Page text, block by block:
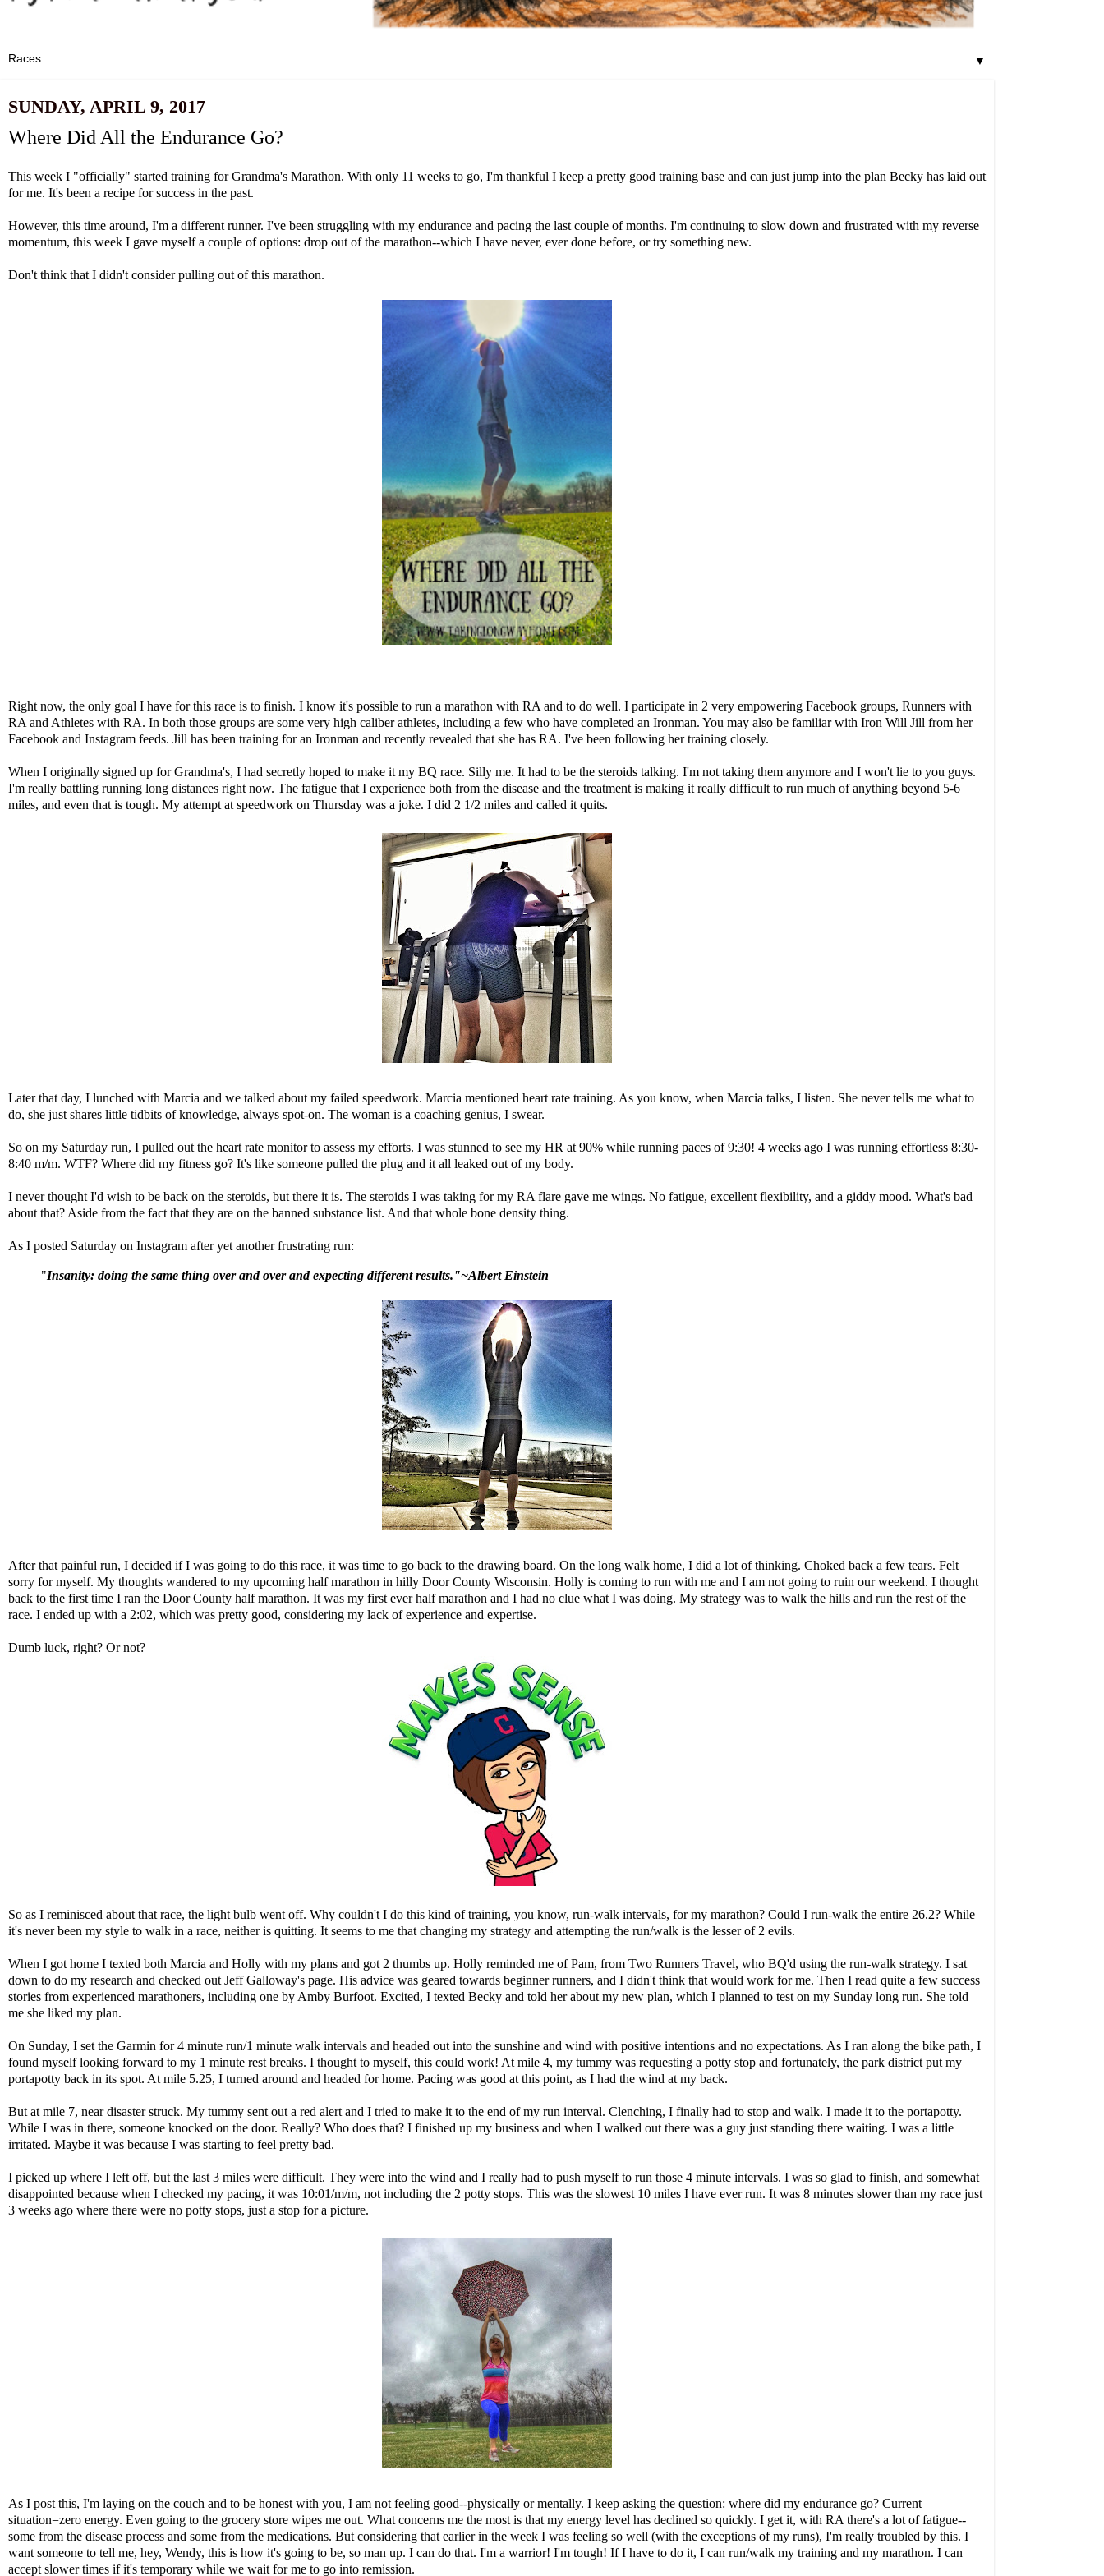
▼
SUNDAY, APRIL 9, 2017
Where Did All the Endurance Go?
This week I "officially" started training for Grandma's Marathon. With only 11 weeks to go, I'm thankful I keep a pretty good training base and can just jump into the plan Becky has laid out
for me. It's been a recipe for success in the past.
However, this time around, I'm a different runner. I've been struggling with my endurance and pacing the last couple of months. I'm continuing to slow down and frustrated with my reverse
momentum, this week I gave myself a couple of options: drop out of the marathon--which I have never, ever done before, or try something new.
Don't think that I didn't consider pulling out of this marathon.
Right now, the only goal I have for this race is to finish. I know it's possible to run a marathon with RA and to do well. I participate in 2 very empowering Facebook groups, Runners with
RA and Athletes with RA. In both those groups are some very high caliber athletes, including a few who have completed an Ironman. You may also be familiar with Iron Will Jill from her
Facebook and Instagram feeds. Jill has been training for an Ironman and recently revealed that she has RA. I've been following her training closely.
When I originally signed up for Grandma's, I had secretly hoped to make it my BQ race. Silly me. It had to be the steroids talking. I'm not taking them anymore and I won't lie to you guys.
I'm really battling running long distances right now. The fatigue that I experience both from the disease and the treatment is making it really difficult to run much of anything beyond 5-6
miles, and even that is tough. My attempt at speedwork on Thursday was a joke. I did 2 1/2 miles and called it quits.
Later that day, I lunched with Marcia and we talked about my failed speedwork. Marcia mentioned heart rate training. As you know, when Marcia talks, I listen. She never tells me what to
do, she just shares little tidbits of knowledge, always spot-on. The woman is a coaching genius, I swear.
So on my Saturday run, I pulled out the heart rate monitor to assess my efforts. I was stunned to see my HR at 90% while running paces of 9:30! 4 weeks ago I was running effortless 8:30-
8:40 m/m. WTF? Where did my fitness go? It's like someone pulled the plug and it all leaked out of my body.
I never thought I'd wish to be back on the steroids, but there it is. The steroids I was taking for my RA flare gave me wings. No fatigue, excellent flexibility, and a giddy mood. What's bad
about that? Aside from the fact that they are on the banned substance list. And that whole bone density thing.
As I posted Saturday on Instagram after yet another frustrating run:
"Insanity: doing the same thing over and over and expecting different results."~Albert Einstein
After that painful run, I decided if I was going to do this race, it was time to go back to the drawing board. On the long walk home, I did a lot of thinking. Choked back a few tears. Felt
sorry for myself. My thoughts wandered to my upcoming half marathon in hilly Door County Wisconsin. Holly is coming to run with me and I am not going to ruin our weekend. I thought
back to the first time I ran the Door County half marathon. It was my first ever half marathon and I had no clue what I was doing. My strategy was to walk the hills and run the rest of the
race. I ended up with a 2:02, which was pretty good, considering my lack of experience and expertise.
Dumb luck, right? Or not?
So as I reminisced about that race, the light bulb went off. Why couldn't I do this kind of training, you know, run-walk intervals, for my marathon? Could I run-walk the entire 26.2? While
it's never been my style to walk in a race, neither is quitting. It seems to me that changing my strategy and attempting the run/walk is the lesser of 2 evils.
When I got home I texted both Marcia and Holly with my plans and got 2 thumbs up. Holly reminded me of Pam, from Two Runners Travel, who BQ'd using the run-walk strategy. I sat
down to do my research and checked out Jeff Galloway's page. His advice was geared towards beginner runners, and I didn't think that would work for me. Then I read quite a few success
stories from experienced marathoners, including one by Amby Burfoot. Excited, I texted Becky and told her about my new plan, which I planned to test on my Sunday long run. She told
me she liked my plan.
On Sunday, I set the Garmin for 4 minute run/1 minute walk intervals and headed out into the sunshine and wind with positive intentions and no expectations. As I ran along the bike path, I
found myself looking forward to my 1 minute rest breaks. I thought to myself, this could work! At mile 4, my tummy was requesting a potty stop and fortunately, the park district put my
portapotty back in its spot. At mile 5.25, I turned around and headed for home. Pacing was good at this point, as I had the wind at my back.
But at mile 7, near disaster struck. My tummy sent out a red alert and I tried to make it to the end of my run interval. Clenching, I finally had to stop and walk. I made it to the portapotty.
While I was in there, someone knocked on the door. Really? Who does that? I finished up my business and when I walked out there was a guy just standing there waiting. I was a little
irritated. Maybe it was because I was starting to feel pretty bad.
I picked up where I left off, but the last 3 miles were difficult. They were into the wind and I really had to push myself to run those 4 minute intervals. I was so glad to finish, and somewhat
disappointed because when I checked my pacing, it was 10:01/m/m, not including the 2 potty stops. This was the slowest 10 miles I have ever run. It was 8 minutes slower than my race just
3 weeks ago where there were no potty stops, just a stop for a picture.
As I post this, I'm laying on the couch and to be honest with you, I am not feeling good--physically or mentally. I keep asking the question: where did my endurance go? Current
situation=zero energy. Even going to the grocery store wipes me out. What concerns me the most is that my energy level has declined so quickly. I get it, with RA there's a lot of fatigue--
some from the disease process and some from the medications. But considering that earlier in the week I was feeling so well (with the exceptions of my runs), I'm really troubled by this. I
want someone to tell me, hey, Wendy, this is how it's going to be, so man up. I can do that. I'm a warrior! I'm tough! If I have to do it, I can run/walk my training and my marathon. I can
accept slower times if it's temporary while we wait for me to go into remission.